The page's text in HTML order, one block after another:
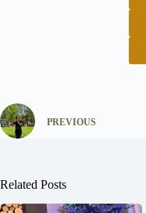
PREVIOUS
Related Posts